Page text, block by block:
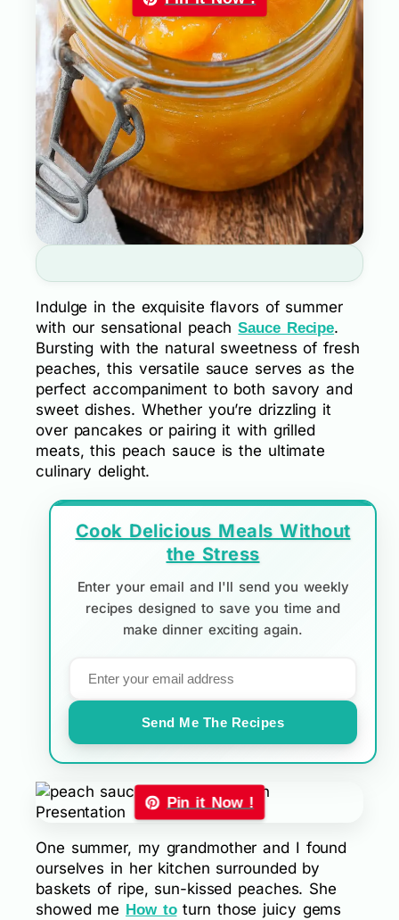
Indulge in the exquisite flavors of summer
with our sensational peachSauce Recipe.
Bursting with the natural sweetness of fresh
peaches, this versatile sauce serves as the
perfect accompaniment to both savory and
sweet dishes. Whether you’re drizzling it
over pancakes or pairing it with grilled
meats, this peach sauce is the ultimate
culinary delight.
Cook Delicious Meals Without
the Stress
Enter your email and I'll send you weekly
recipes designed to save you time and
make dinner exciting again.
Send Me The Recipes
Pin it Now !
One summer, my grandmother and I found
ourselves in her kitchen surrounded by
baskets of ripe, sun-kissed peaches. She
showed me How toturn those juicy gems